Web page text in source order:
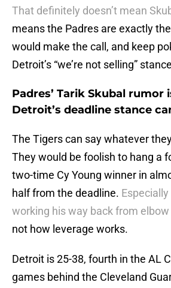
That definitely doesn’t mean
means the Padres are exactly
would make the call, and keep
Detroit’s “we’re not selling”
Padres’ Tarik Skubal rumor
Detroit’s deadline stance
The Tigers can say whatever
They would be foolish to hang a
two-time Cy Young winner in
half from the deadline. Especially
working his way back from elbow
not how leverage works.
Detroit is 25-38, fourth in the AL
games behind the Cleveland